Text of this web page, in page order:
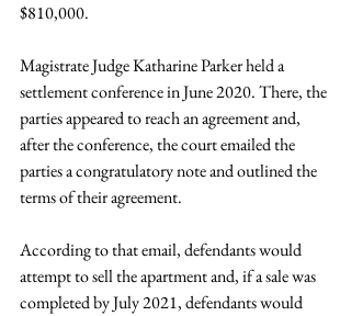
$810,000.
Magistrate Judge Katharine Parker held a
settlement conference in June 2020. There, the
parties appeared to reach an agreement and,
after the conference, the court emailed the
parties a congratulatory note and outlined the
terms of their agreement.
According to that email, defendants would
attempt to sell the apartment and, if a sale was
completed by July 2021, defendants would